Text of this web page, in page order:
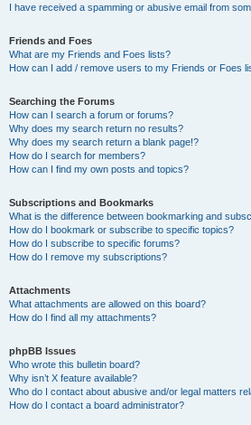
I have received a spamming or abusive email from
Friends and Foes
What are my Friends and Foes lists?
How can I add / remove users to my Friends or Foes
Searching the Forums
How can I search a forum or forums?
Why does my search return no results?
Why does my search return a blank page!?
How do I search for members?
How can I find my own posts and topics?
Subscriptions and Bookmarks
What is the difference between bookmarking and
How do I bookmark or subscribe to specific topics?
How do I subscribe to specific forums?
How do I remove my subscriptions?
Attachments
What attachments are allowed on this board?
How do I find all my attachments?
phpBB Issues
Who wrote this bulletin board?
Why isn’t X feature available?
Who do I contact about abusive and/or legal matters
How do I contact a board administrator?